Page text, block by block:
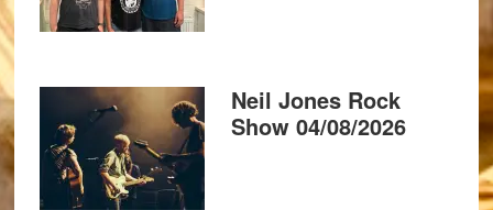
Neil Jones Rock
Show 04/08/2026